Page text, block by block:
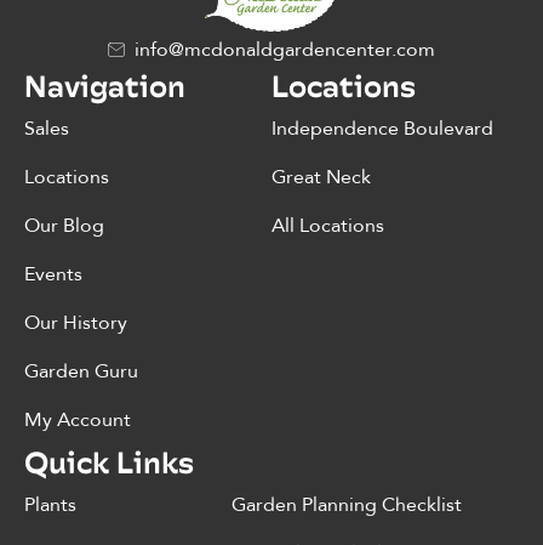
info@mcdonaldgardencenter.com
Navigation
Sales
Locations
Our Blog
Events
Our History
Garden Guru
My Account
Locations
Independence Boulevard
Great Neck
All Locations
Quick Links
Plants
Garden Planning Checklist